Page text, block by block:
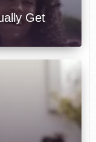
Get